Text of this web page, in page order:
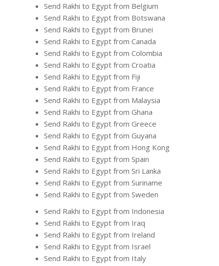
Send Rakhi to Egypt from Belgium
Send Rakhi to Egypt from Botswana
Send Rakhi to Egypt from Brunei
Send Rakhi to Egypt from Canada
Send Rakhi to Egypt from Colombia
Send Rakhi to Egypt from Croatia
Send Rakhi to Egypt from Fiji
Send Rakhi to Egypt from France
Send Rakhi to Egypt from Malaysia
Send Rakhi to Egypt from Ghana
Send Rakhi to Egypt from Greece
Send Rakhi to Egypt from Guyana
Send Rakhi to Egypt from Hong Kong
Send Rakhi to Egypt from Spain
Send Rakhi to Egypt from Sri Lanka
Send Rakhi to Egypt from Suriname
Send Rakhi to Egypt from Sweden
Send Rakhi to Egypt from Indonesia
Send Rakhi to Egypt from Iraq
Send Rakhi to Egypt from Ireland
Send Rakhi to Egypt from Israel
Send Rakhi to Egypt from Italy